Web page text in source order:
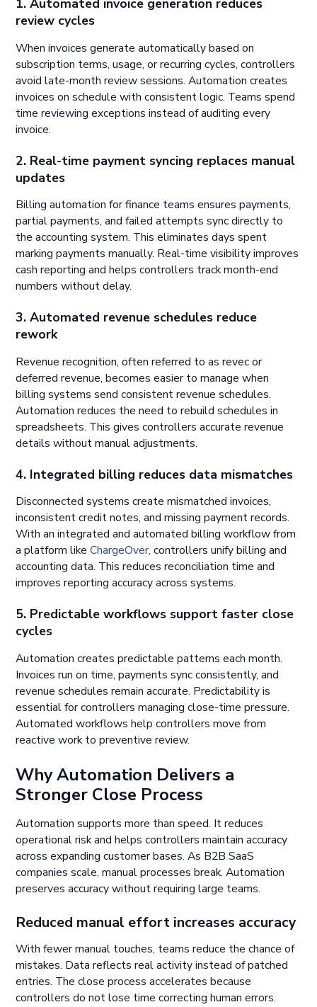
1. Automated invoice generation reduces
review cycles
When invoices generate automatically based on
subscription terms, usage, or recurring cycles, controllers
avoid late-month review sessions. Automation creates
invoices on schedule with consistent logic. Teams spend
time reviewing exceptions instead of auditing every
invoice.
2. Real-time payment syncing replaces manual
updates
Billing automation for finance teams ensures payments,
partial payments, and failed attempts sync directly to
the accounting system. This eliminates days spent
marking payments manually. Real-time visibility improves
cash reporting and helps controllers track month-end
numbers without delay.
3. Automated revenue schedules reduce
rework
Revenue recognition, often referred to as revec or
deferred revenue, becomes easier to manage when
billing systems send consistent revenue schedules.
Automation reduces the need to rebuild schedules in
spreadsheets. This gives controllers accurate revenue
details without manual adjustments.
4. Integrated billing reduces data mismatches
Disconnected systems create mismatched invoices,
inconsistent credit notes, and missing payment records.
With an integrated and automated billing workflow from
a platform likeChargeOver, controllers unify billing and
accounting data. This reduces reconciliation time and
improves reporting accuracy across systems.
5. Predictable workflows support faster close
cycles
Automation creates predictable patterns each month.
Invoices run on time, payments sync consistently, and
revenue schedules remain accurate. Predictability is
essential for controllers managing close-time pressure.
Automated workflows help controllers move from
reactive work to preventive review.
Why Automation Delivers a
Stronger Close Process
Automation supports more than speed. It reduces
operational risk and helps controllers maintain accuracy
across expanding customer bases. As B2B SaaS
companies scale, manual processes break. Automation
preserves accuracy without requiring large teams.
Reduced manual effort increases accuracy
With fewer manual touches, teams reduce the chance of
mistakes. Data reflects real activity instead of patched
entries. The close process accelerates because
controllers do not lose time correcting human errors.